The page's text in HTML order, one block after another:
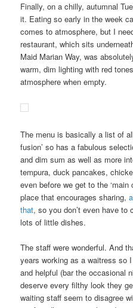
Finally, on a chilly, autumnal
it. Eating so early in the week
comes to atmosphere, but I
restaurant, which sits
Maid Marian Way, was
warm, dim lighting with red
atmosphere when empty.
The menu is basically a list of
fusion’ so has a fabulous
and dim sum as well as more
tempura, duck pancakes,
even before we get to the ‘main
place that encourages sharing,
that, so you don’t even have to
lots of little dishes.
The staff were wonderful. And
years working as a waitress so
and helpful (bar the occasional
deserve every filthy look they
waiting staff seem to disagree